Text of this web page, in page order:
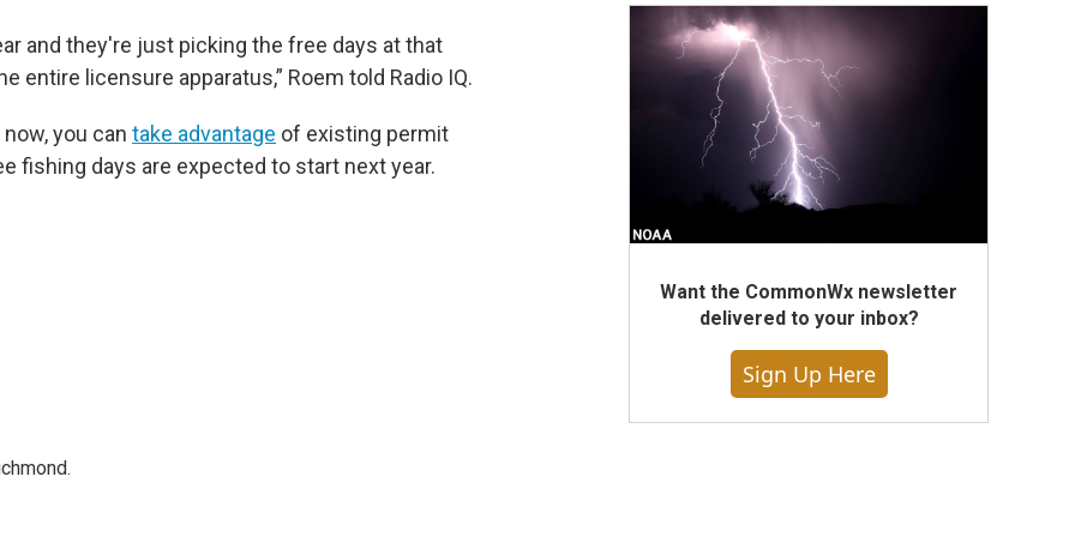
and they're just picking the free days at that
entire licensure apparatus,” Roem told Radio IQ.
you can take advantage of existing permit
fishing days are expected to start next year.
Want the CommonWx newsletter
delivered to your inbox?
Sign Up Here